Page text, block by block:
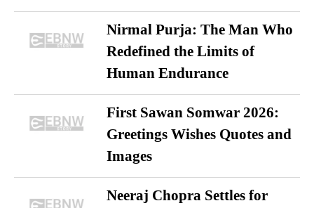
Nirmal Purja: The Man Who
Redefined the Limits of
Human Endurance
First Sawan Somwar 2026:
Greetings Wishes Quotes and
Images
Neeraj Chopra Settles for